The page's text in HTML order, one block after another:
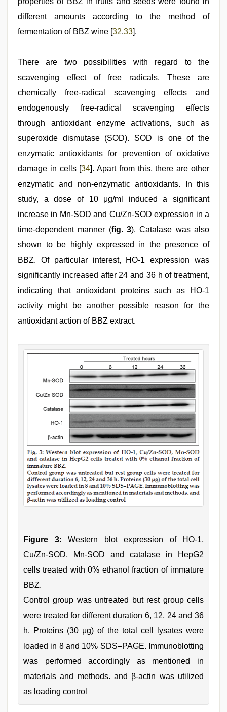
different amounts according to the method of
fermentation of BBZ wine [32,33].
There are two possibilities with regard to the
scavenging effect of free radicals. These are
chemically free-radical scavenging effects and
endogenously free-radical scavenging effects
through antioxidant enzyme activations, such as
superoxide dismutase (SOD). SOD is one of the
enzymatic antioxidants for prevention of oxidative
damage in cells [34]. Apart from this, there are other
enzymatic and non-enzymatic antioxidants. In this
study, a dose of 10 μg/ml induced a significant
increase in Mn-SOD and Cu/Zn-SOD expression in a
time-dependent manner (fig. 3). Catalase was also
shown to be highly expressed in the presence of
BBZ. Of particular interest, HO-1 expression was
significantly increased after 24 and 36 h of treatment,
indicating that antioxidant proteins such as HO-1
activity might be another possible reason for the
antioxidant action of BBZ extract.
Figure 3: Western blot expression of HO-1,
Cu/Zn-SOD, Mn-SOD and catalase in HepG2
cells treated with 0% ethanol fraction of immature
BBZ.
Control group was untreated but rest group cells
were treated for different duration 6, 12, 24 and 36
h. Proteins (30 μg) of the total cell lysates were
loaded in 8 and 10% SDS–PAGE. Immunoblotting
was performed accordingly as mentioned in
materials and methods. and β-actin was utilized
as loading control